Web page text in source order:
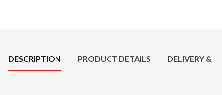
DESCRIPTION PRODUCT DETAILS DELIVERY &